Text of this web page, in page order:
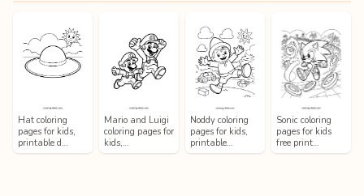
Hat coloring
pages for kids,
printable d…
Mario and Luigi
coloring pages for
kids,…
Noddy coloring
pages for kids,
printable…
Sonic coloring
pages for kids
free print…